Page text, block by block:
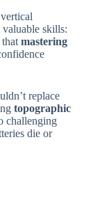
valuable skills:
mastering
replace
topographic
challenging
die or